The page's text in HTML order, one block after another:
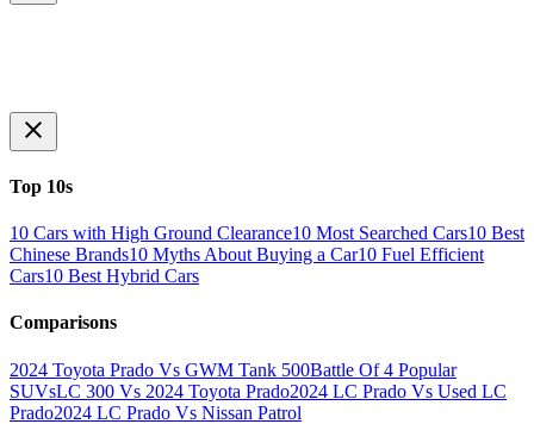
Top 10s
10 Cars with High Ground Clearance10 Most Searched Cars10 Best
Chinese Brands10 Myths About Buying a Car10 Fuel Efficient
Cars10 Best Hybrid Cars
Comparisons
2024 Toyota Prado Vs GWM Tank 500Battle Of 4 Popular
SUVsLC 300 Vs 2024 Toyota Prado2024 LC Prado Vs Used LC
Prado2024 LC Prado Vs Nissan Patrol